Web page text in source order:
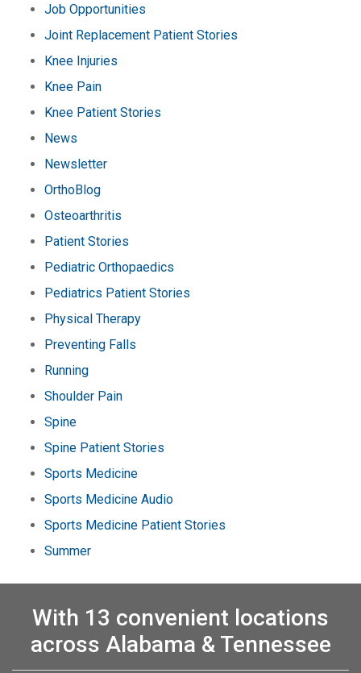
Job Opportunities
Joint Replacement Patient Stories
Knee Injuries
Knee Pain
Knee Patient Stories
News
Newsletter
OrthoBlog
Osteoarthritis
Patient Stories
Pediatric Orthopaedics
Pediatrics Patient Stories
Physical Therapy
Preventing Falls
Running
Shoulder Pain
Spine
Spine Patient Stories
Sports Medicine
Sports Medicine Audio
Sports Medicine Patient Stories
Summer
With 13 convenient locations
across Alabama & Tennessee